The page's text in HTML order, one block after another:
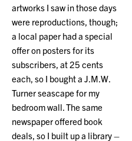
artworks I saw in those days
were reproductions, though;
a local paper had a special
offer on posters for its
subscribers, at 25 cents
each, so I bought a J.M.W.
Turner seascape for my
bedroom wall. The same
newspaper offered book
deals, so I built up a library –